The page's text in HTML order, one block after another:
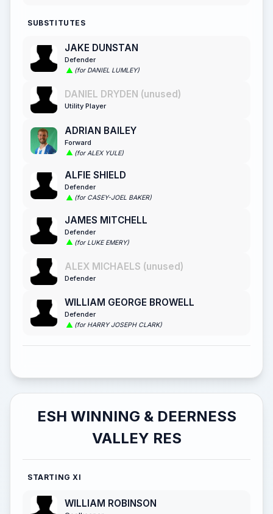
SUBSTITUTES
JAKE DUNSTAN
Defender
(for DANIEL LUMLEY)
DANIEL DRYDEN (unused)
Utility Player
ADRIAN BAILEY
Forward
(for ALEX YULE)
ALFIE SHIELD
Defender
(for CASEY-JOEL BAKER)
JAMES MITCHELL
Defender
(for LUKE EMERY)
ALEX MICHAELS (unused)
Defender
WILLIAM GEORGE BROWELL
Defender
(for HARRY JOSEPH CLARK)
ESH WINNING & DEERNESS
VALLEY RES
STARTING XI
WILLIAM ROBINSON